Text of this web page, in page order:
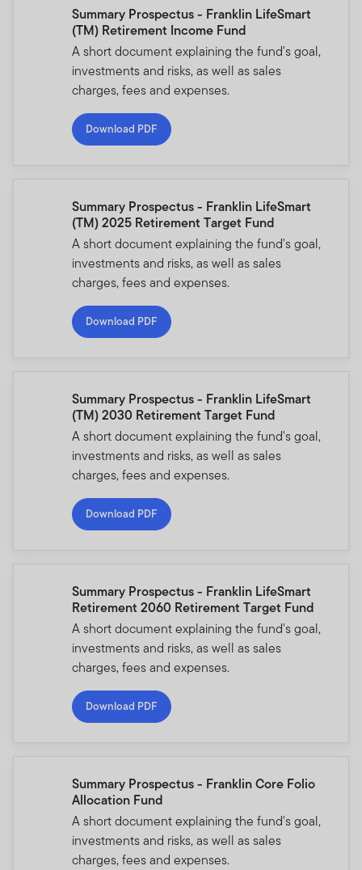
Summary Prospectus - Franklin LifeSmart
(TM) Retirement Income Fund
A short document explaining the fund's goal,
investments and risks, as well as sales
charges, fees and expenses.
Download PDF
Summary Prospectus - Franklin LifeSmart
(TM) 2025 Retirement Target Fund
A short document explaining the fund's goal,
investments and risks, as well as sales
charges, fees and expenses.
Download PDF
Summary Prospectus - Franklin LifeSmart
(TM) 2030 Retirement Target Fund
A short document explaining the fund's goal,
investments and risks, as well as sales
charges, fees and expenses.
Download PDF
Summary Prospectus - Franklin LifeSmart
Retirement 2060 Retirement Target Fund
A short document explaining the fund's goal,
investments and risks, as well as sales
charges, fees and expenses.
Download PDF
Summary Prospectus - Franklin Core Folio
Allocation Fund
A short document explaining the fund's goal,
investments and risks, as well as sales
charges, fees and expenses.